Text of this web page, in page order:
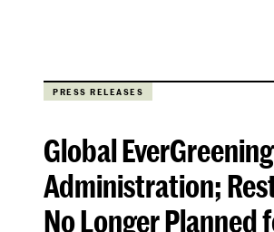
PRESS RELEASES
Global
Administration;
No Longer